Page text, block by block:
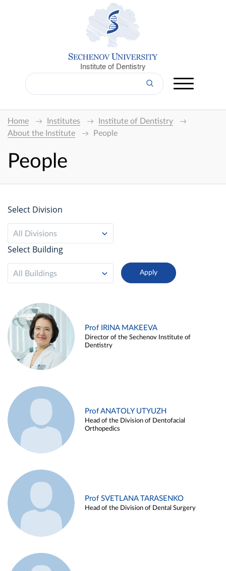
Institute of Dentistry
Home Institutes
Institute of Dentistry
About the Institute
People
People
Select Division
All Divisions
Select Building
All Buildings
Prof IRINA MAKEEVA
Director of the Sechenov Institute of
Dentistry
Prof ANATOLY UTYUZH
Head of the Division of Dentofacial
Orthopedics
Prof SVETLANA TARASENKO
Head of the Division of Dental Surgery